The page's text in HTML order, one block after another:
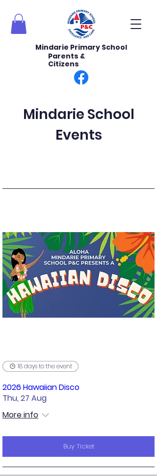
Mindarie Primary School
Parents &
Citizens
Mindarie School
Events
18 days to the event
2026 Hawaiian Disco
Thu, 27 Aug
More info
Buy Ticket